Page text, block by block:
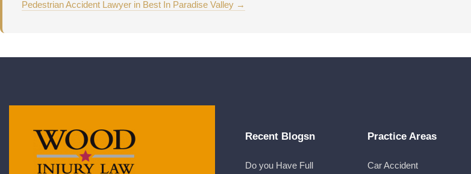
Pedestrian Accident Lawyer in Best In Paradise Valley →
Recent Blogsn
Do you Have Full
Practice Areas
Car Accident